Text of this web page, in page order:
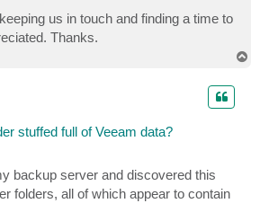
us in touch and finding a time to
Thanks.
stuffed full of Veeam data?
backup server and discovered this
folders, all of which appear to contain